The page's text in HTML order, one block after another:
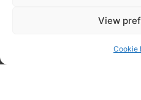
View
Cookie
Way, Broadland Business
NR7 0LB - Company No: